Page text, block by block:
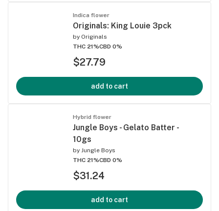
Indica flower
Originals: King Louie 3pck
by Originals
THC 21%CBD 0%
$27.79
add to cart
Hybrid flower
Jungle Boys - Gelato Batter -
10gs
by Jungle Boys
THC 21%CBD 0%
$31.24
add to cart